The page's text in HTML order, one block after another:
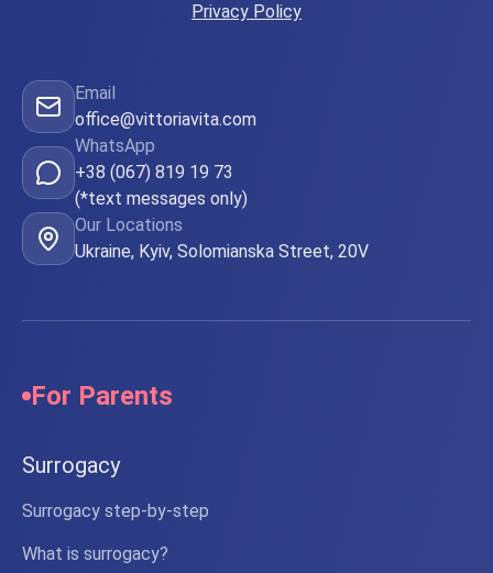
Privacy Policy
Email
office@vittoriavita.com
WhatsApp
+38 (067) 819 19 73
(*text messages only)
Our Locations
Ukraine, Kyiv, Solomianska Street, 20V
For Parents
Surrogacy
Surrogacy step-by-step
What is surrogacy?